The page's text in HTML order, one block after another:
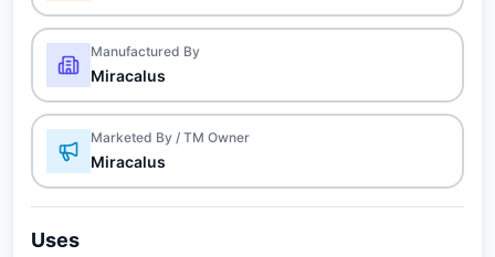
Manufactured By
Miracalus
Marketed By / TM Owner
Miracalus
Uses